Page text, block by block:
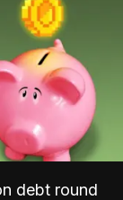
debt round